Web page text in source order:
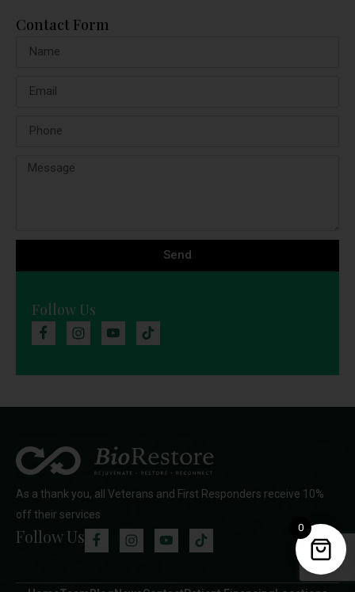
Contact Form
Send
Follow Us
As a thank you, all Veterans and First Responders receive 10%
off their services
Follow Us 0